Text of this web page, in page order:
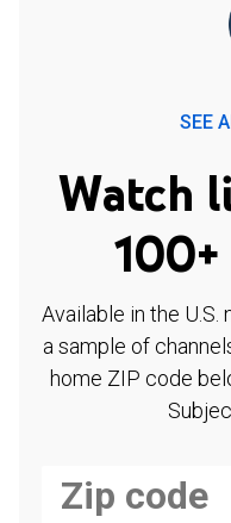
SEE
Watch
Available in the
a sample of
home ZIP code